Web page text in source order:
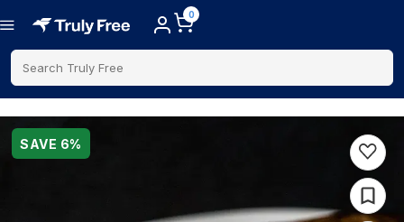
0
Search Truly Free
SAVE 6%